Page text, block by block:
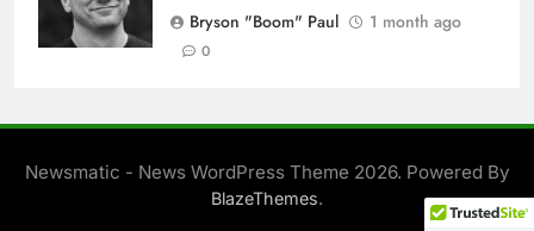
Bryson "Boom" Paul
1 month ago
0
Newsmatic - News WordPress Theme 2026. Powered By
BlazeThemes.